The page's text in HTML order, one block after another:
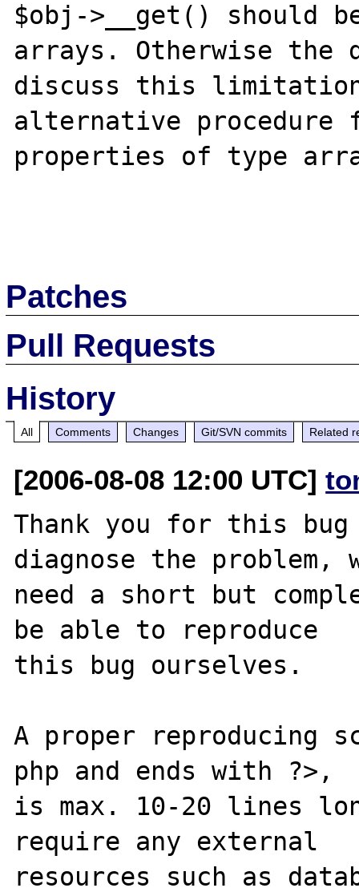
$obj->__get() should
arrays. Otherwise the
discuss this limitation
alternative procedure
properties of type
Patches
Pull Requests
History
All Comments Changes Git/SVN commits Related
[2006-08-08 12:00 UTC]
Thank you for this
diagnose the problem,
need a short but
be able to reproduce
this bug ourselves.
A proper reproducing
php and ends with ?>,
is max. 10-20 lines
require any external
resources such as